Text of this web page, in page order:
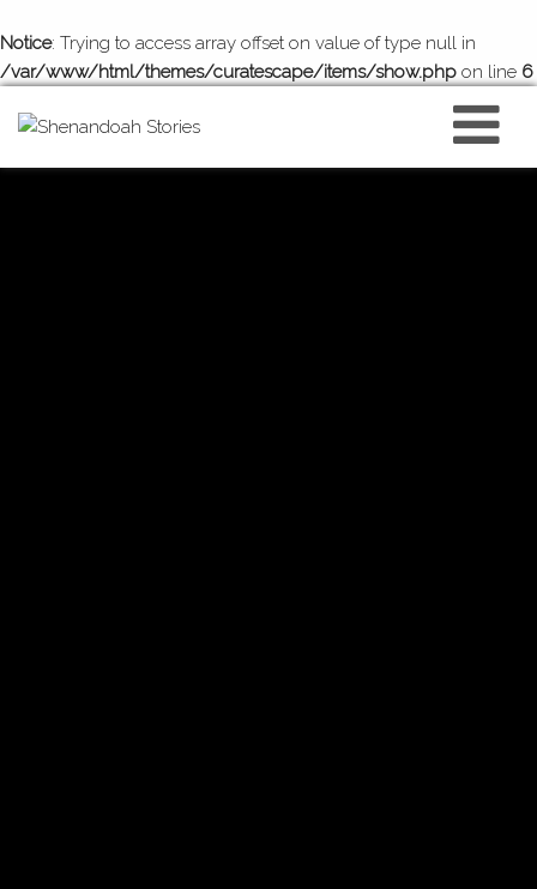
Notice: Trying to access array offset on value of type null in
/var/www/html/themes/curatescape/items/show.php on line 6